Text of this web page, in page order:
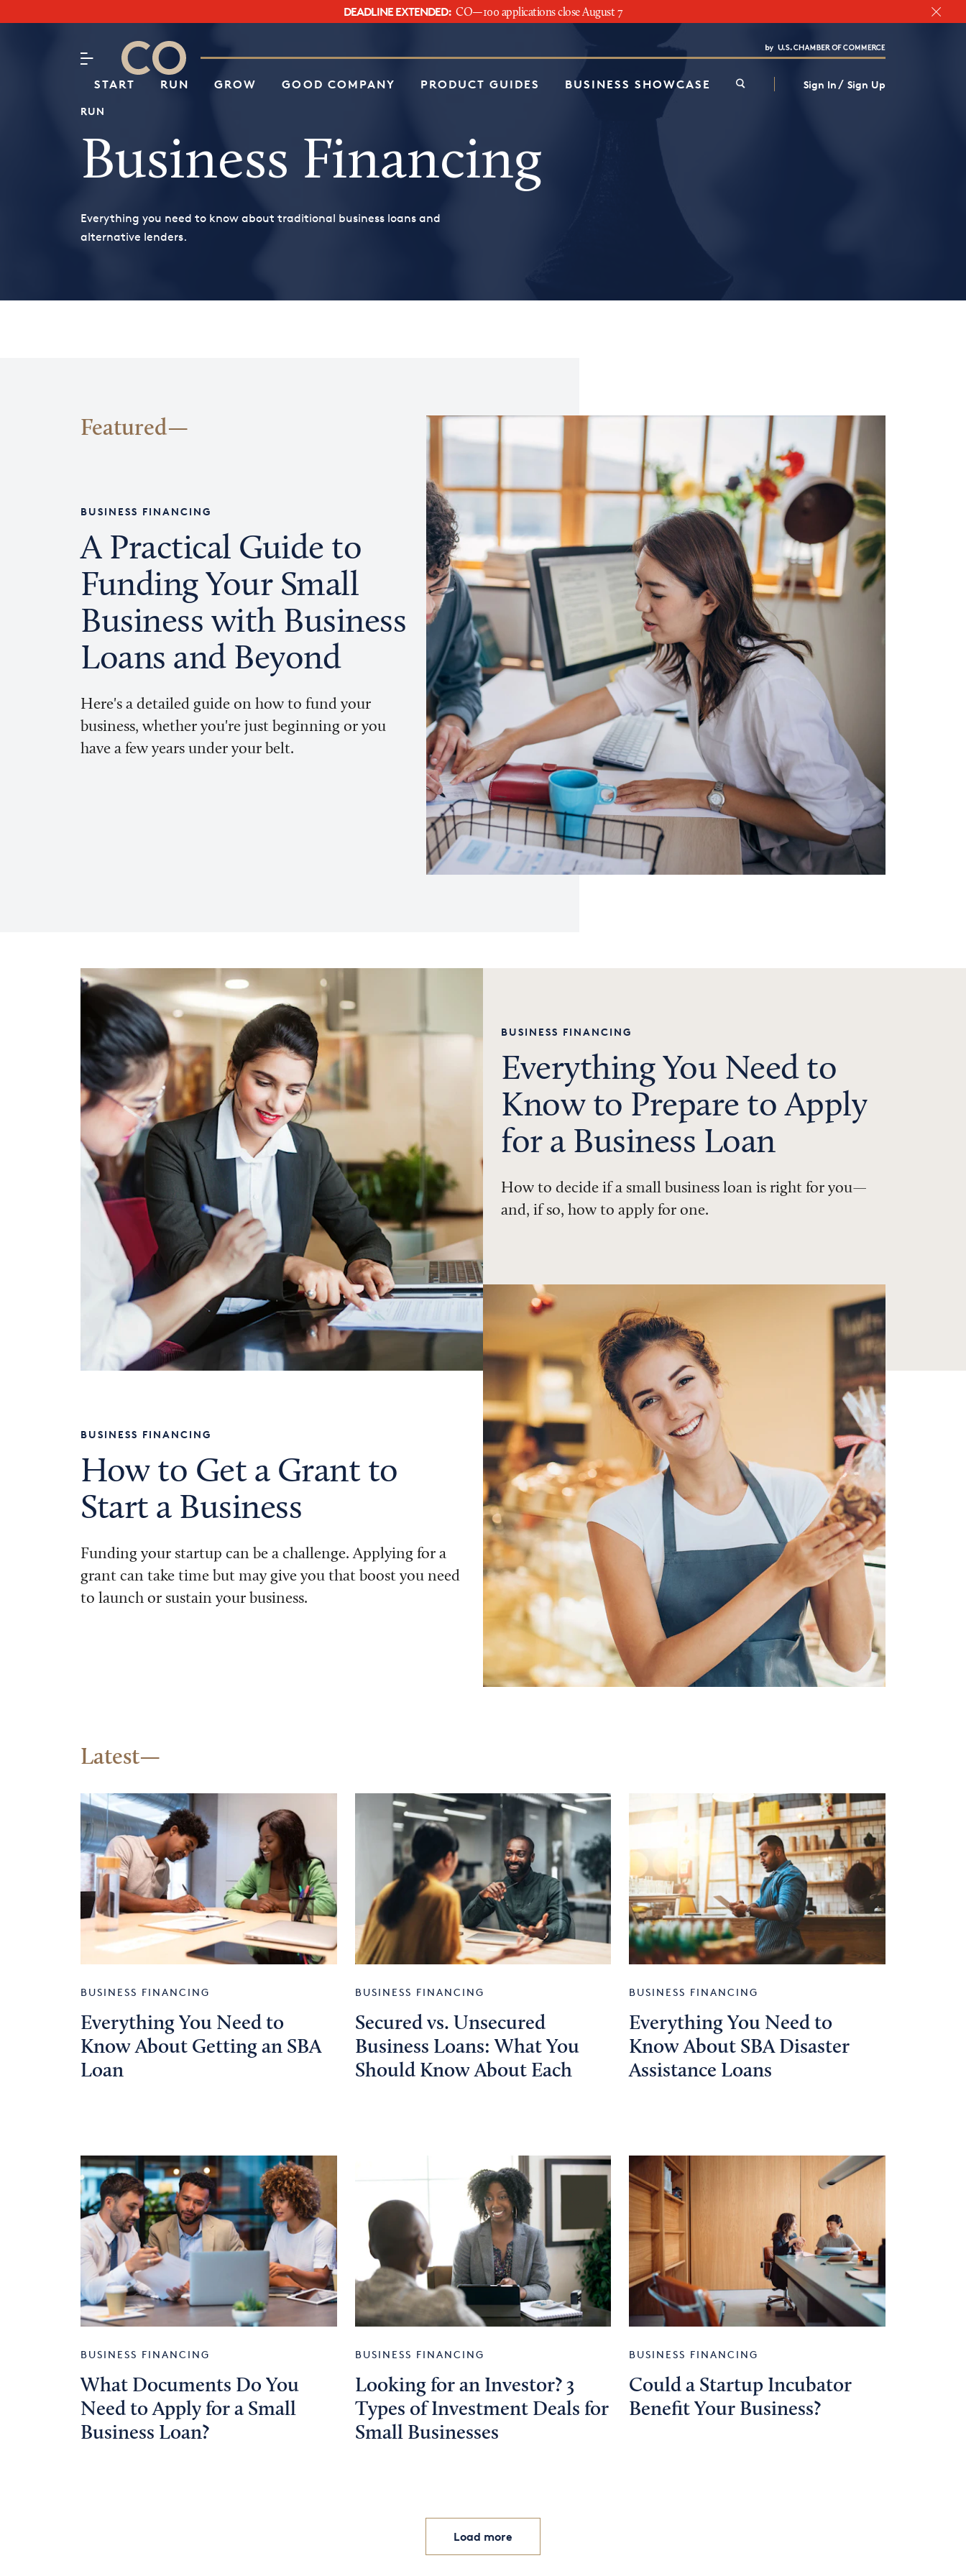
DEADLINE EXTENDED: CO—100 applications close August 7
CO– by US Chamber of Commerce
START RUN GROW GOOD COMPANY PRODUCT GUIDES BUSINESS SHOWCASE Sign In/ Sign Up
Attend an Event
About Us
Interested in partnering with us?
RUN
Business Financing
Everything you need to know about traditional business loans and
alternative lenders.
Featured
BUSINESS FINANCING
A Practical Guide to
Funding Your Small
Business with Business
Loans and Beyond
Here's a detailed guide on how to fund your
business, whether you're just beginning or you
have a few years under your belt.
BUSINESS FINANCING
Everything You Need to
Know to Prepare to Apply
for a Business Loan
How to decide if a small business loan is right for you—
and, if so, how to apply for one.
BUSINESS FINANCING
How to Get a Grant to
Start a Business
Funding your startup can be a challenge. Applying for a
grant can take time but may give you that boost you need
to launch or sustain your business.
Latest
BUSINESS FINANCING
Everything You Need to
Know About Getting an SBA
Loan
BUSINESS FINANCING
Secured vs. Unsecured
Business Loans: What You
Should Know About Each
BUSINESS FINANCING
Everything You Need to
Know About SBA Disaster
Assistance Loans
BUSINESS FINANCING
What Documents Do You
Need to Apply for a Small
Business Loan?
BUSINESS FINANCING
Looking for an Investor? 3
Types of Investment Deals for
Small Businesses
BUSINESS FINANCING
Could a Startup Incubator
Benefit Your Business?
Load more